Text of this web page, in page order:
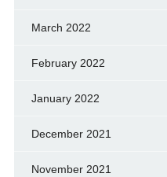
March 2022
February 2022
January 2022
December 2021
November 2021